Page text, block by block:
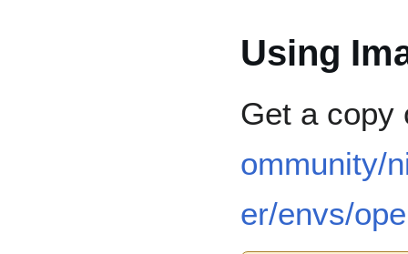
Using
Get a
ommunity/
er/envs/